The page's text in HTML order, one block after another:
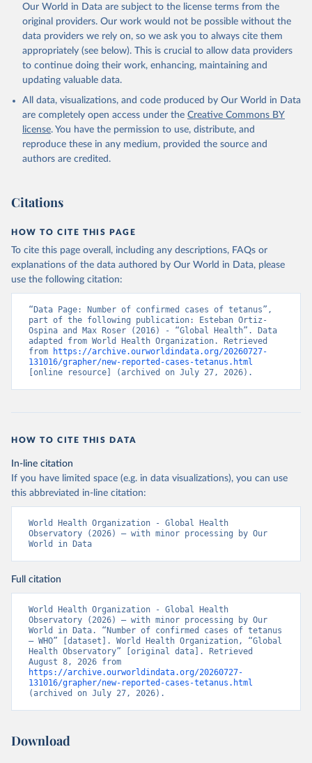
Our World in Data are subject to the license terms from the
original providers. Our work would not be possible without the
data providers we rely on, so we ask you to always cite them
appropriately (see below). This is crucial to allow data providers
to continue doing their work, enhancing, maintaining and
updating valuable data.
All data, visualizations, and code produced by Our World in Data
are completely open access under the Creative Commons BY
license. You have the permission to use, distribute, and
reproduce these in any medium, provided the source and
authors are credited.
Citations
HOW TO CITE THIS PAGE
To cite this page overall, including any descriptions, FAQs or
explanations of the data authored by Our World in Data, please
use the following citation:
“Data Page: Number of confirmed cases of tetanus”,
part of the following publication: Esteban Ortiz-
Ospina and Max Roser (2016) - “Global Health”. Data
adapted from World Health Organization. Retrieved
from
https://archive.ourworldindata.org/20260727-
131016/grapher/new-reported-cases-tetanus.html
[online resource] (archived on July 27, 2026).
HOW TO CITE THIS DATA
In-line citation
If you have limited space (e.g. in data visualizations), you can use
this abbreviated in-line citation:
World Health Organization - Global Health
Observatory (2026) – with minor processing by Our
World in Data
Full citation
World Health Organization - Global Health
Observatory (2026) – with minor processing by Our
World in Data. “Number of confirmed cases of tetanus
– WHO” [dataset]. World Health Organization, “Global
Health Observatory” [original data]. Retrieved
https://archive.ourworldindata.org/20260727-
131016/grapher/new-reported-cases-tetanus.html
(archived on July 27, 2026).
Download